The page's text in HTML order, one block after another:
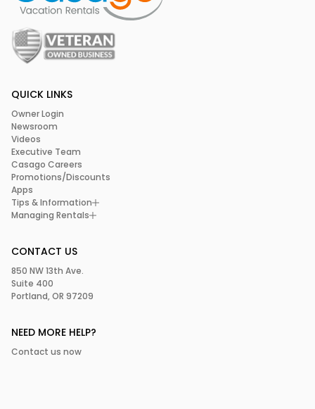
QUICK LINKS
Owner Login
Newsroom
Videos
Executive Team
Casago Careers
Promotions/Discounts
Apps
Tips & Information
Managing Rentals
CONTACT US
850 NW 13th Ave.
Suite 400
Portland, OR 97209
NEED MORE HELP?
Contact us now